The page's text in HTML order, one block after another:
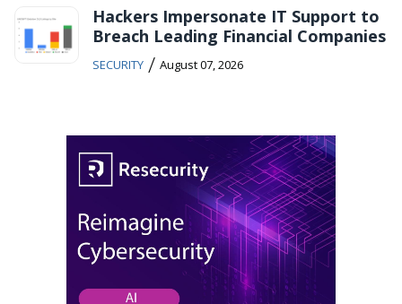
Hackers Impersonate IT Support to
Breach Leading Financial Companies
SECURITY / August 07, 2026